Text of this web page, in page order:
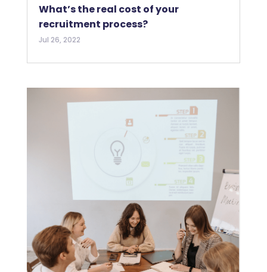
What’s the real cost of your
recruitment process?
Jul 26, 2022